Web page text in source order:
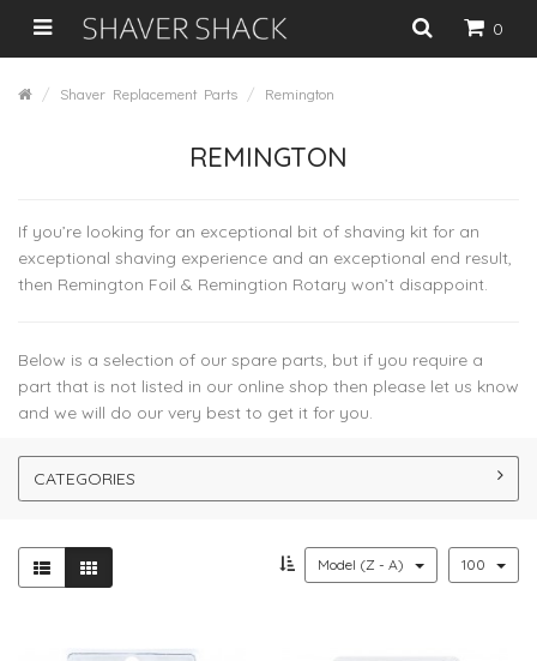
0
Shaver Replacement Parts Remington
REMINGTON
If you’re looking for an exceptional bit of shaving kit for an
exceptional shaving experience and an exceptional end result,
then Remington Foil & Remingtion Rotary won’t disappoint.
Below is a selection of our spare parts, but if you require a
part that is not listed in our online shop then please let us know
and we will do our very best to get it for you.
CATEGORIES
Model (Z - A) 100